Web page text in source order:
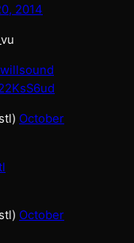
2014
October
October